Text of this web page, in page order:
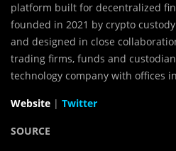
platform built for decentralized
founded in 2021 by crypto
and designed in close
trading firms, funds and
technology company with offices
Website | Twitter
SOURCE